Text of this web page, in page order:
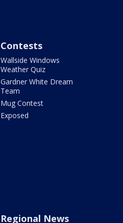
Contests
Wallside Windows
Weather Quiz
Gardner White Dream
Team
Mug Contest
Exposed
Regional News